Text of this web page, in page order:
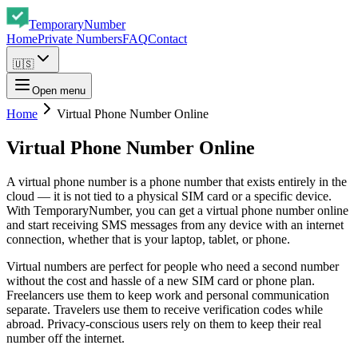
TemporaryNumber
HomePrivate NumbersFAQContact
🇺🇸
Open menu
Home Virtual Phone Number Online
Virtual Phone Number Online
A virtual phone number is a phone number that exists entirely in the
cloud — it is not tied to a physical SIM card or a specific device.
With TemporaryNumber, you can get a virtual phone number online
and start receiving SMS messages from any device with an internet
connection, whether that is your laptop, tablet, or phone.
Virtual numbers are perfect for people who need a second number
without the cost and hassle of a new SIM card or phone plan.
Freelancers use them to keep work and personal communication
separate. Travelers use them to receive verification codes while
abroad. Privacy-conscious users rely on them to keep their real
number off the internet.